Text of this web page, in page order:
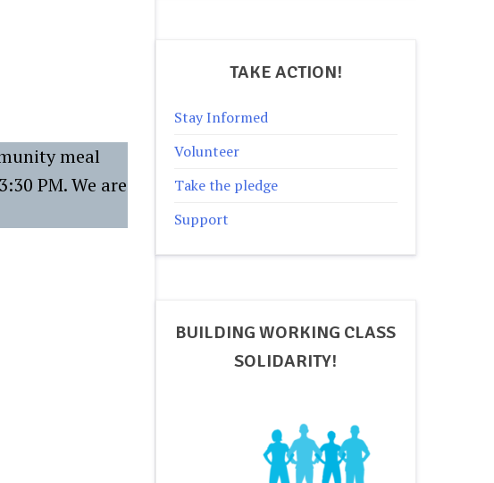
meal
PM. We are
TAKE ACTION!
Stay Informed
Volunteer
Take the pledge
Support
BUILDING WORKING CLASS
SOLIDARITY!